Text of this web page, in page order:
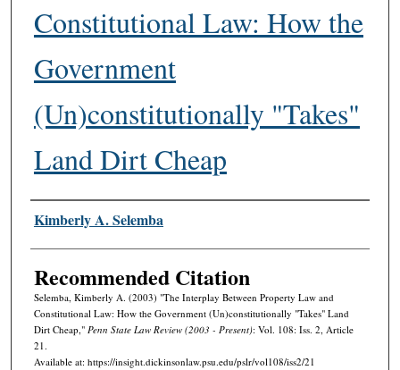
Constitutional Law: How the
Government
(Un)constitutionally "Takes"
Land Dirt Cheap
Authors
Kimberly A. Selemba
Recommended Citation
Selemba, Kimberly A. (2003) "The Interplay Between Property Law and
Constitutional Law: How the Government (Un)constitutionally "Takes" Land
Dirt Cheap," Penn State Law Review (2003 - Present): Vol. 108: Iss. 2, Article
21.
Available at: https://insight.dickinsonlaw.psu.edu/pslr/vol108/iss2/21